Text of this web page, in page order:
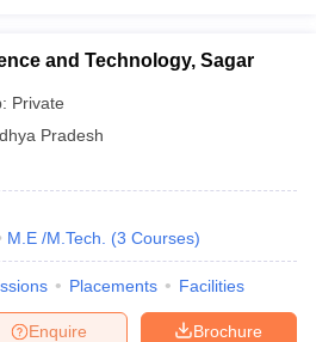
and Technology, Sagar
Private
Pradesh
M.E /M.Tech. (3 Courses)
Placements Facilities
Brochure
Enquire